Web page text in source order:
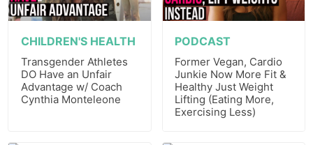
CHILDREN'S HEALTH
Transgender Athletes
DO Have an Unfair
Advantage w/ Coach
Cynthia Monteleone
PODCAST
Former Vegan, Cardio
Junkie Now More Fit &
Healthy Just Weight
Lifting (Eating More,
Exercising Less)